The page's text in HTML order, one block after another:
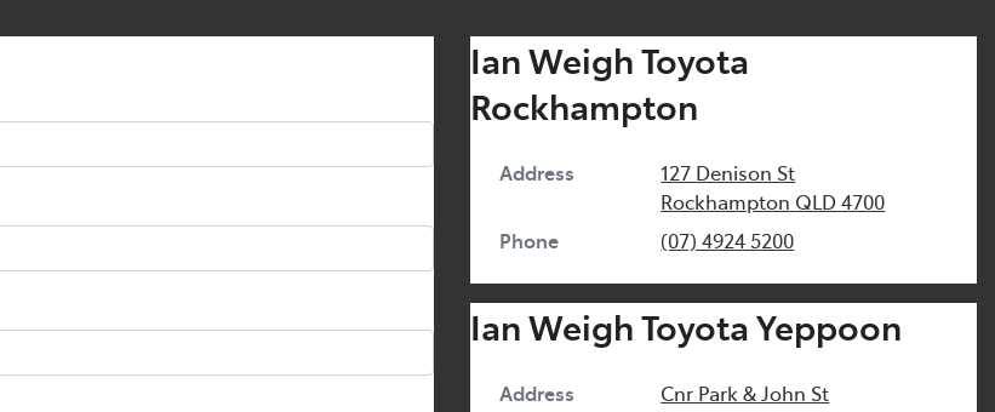
Ian Weigh Toyota
Rockhampton
Address
127 Denison St
Rockhampton QLD4700
Phone
(07) 4924 5200
Ian Weigh Toyota Yeppoon
Address
Cnr Park & John St